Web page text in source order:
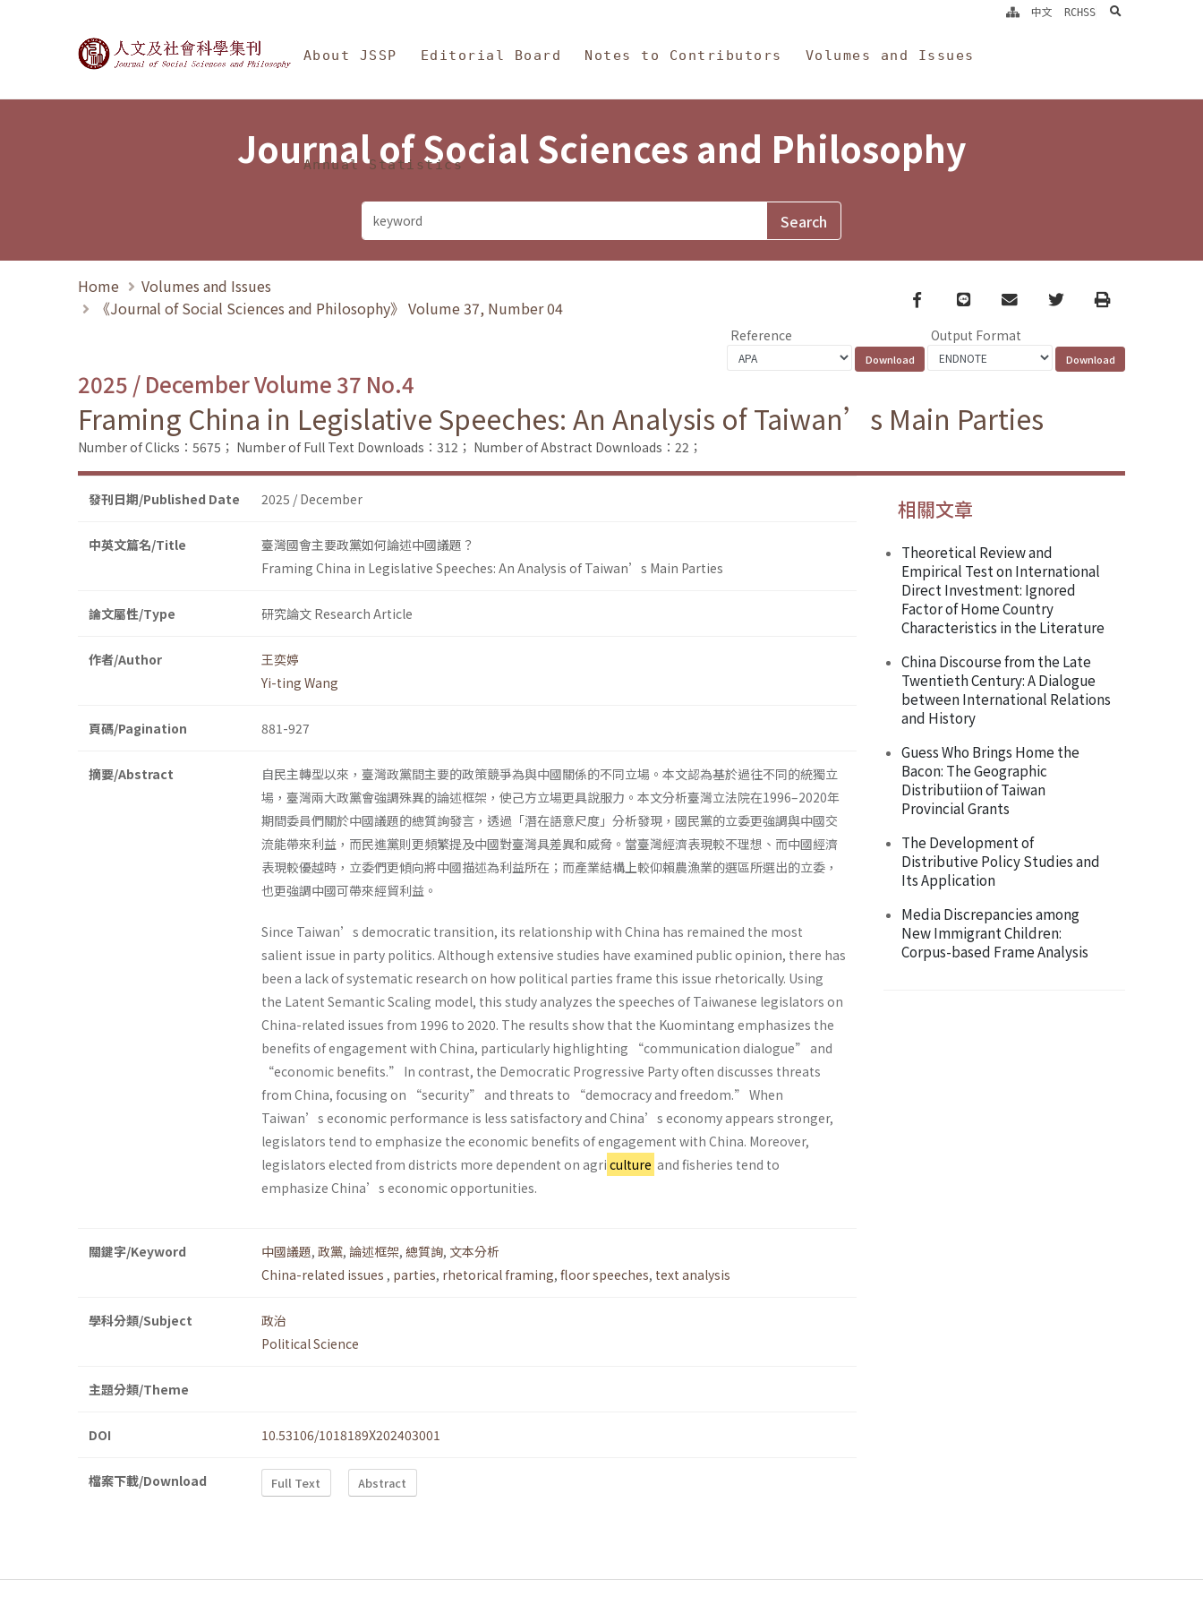
Journal of Social Sciences and Philosophy
About JSSP Editorial Board Notes to Contributors Volumes and Issues
Annual Statistics
中文 RCHSS search
Journal of Social Sciences and Philosophy
Home
Volumes and Issues
《Journal of Social Sciences and Philosophy》 Volume 37, Number 04
Facebook
line email TwitterPrint
Reference Output Format
2025 / December Volume 37 No.4
Framing China in Legislative Speeches: An Analysis of Taiwan’s Main Parties
Number of Clicks：5675； Number of Full Text Downloads：312； Number of Abstract Downloads：22；
發刊日期/Published Date 2025 / December
中英文篇名/Title
臺灣國會主要政黨如何論述中國議題？
Framing China in Legislative Speeches: An Analysis of Taiwan’s Main Parties
論文屬性/Type 研究論文 Research Article
作者/Author
王奕婷
Yi-ting Wang
頁碼/Pagination 881-927
摘要/Abstract
自民主轉型以來，臺灣政黨間主要的政策競爭為與中國關係的不同立場。本文認為基於過往不同的統獨立
場，臺灣兩大政黨會強調殊異的論述框架，使己方立場更具說服力。本文分析臺灣立法院在1996–2020年
期間委員們關於中國議題的總質詢發言，透過「潛在語意尺度」分析發現，國民黨的立委更強調與中國交
流能帶來利益，而民進黨則更頻繁提及中國對臺灣具差異和威脅。當臺灣經濟表現較不理想、而中國經濟
表現較優越時，立委們更傾向將中國描述為利益所在；而產業結構上較仰賴農漁業的選區所選出的立委，
也更強調中國可帶來經貿利益。
Since Taiwan’s democratic transition, its relationship with China has remained the most
salient issue in party politics. Although extensive studies have examined public opinion, there has
been a lack of systematic research on how political parties frame this issue rhetorically. Using
the Latent Semantic Scaling model, this study analyzes the speeches of Taiwanese legislators on
China-related issues from 1996 to 2020. The results show that the Kuomintang emphasizes the
benefits of engagement with China, particularly highlighting “communication dialogue” and
“economic benefits.” In contrast, the Democratic Progressive Party often discusses threats
from China, focusing on “security” and threats to “democracy and freedom.” When
Taiwan’s economic performance is less satisfactory and China’s economy appears stronger,
legislators tend to emphasize the economic benefits of engagement with China. Moreover,
legislators elected from districts more dependent on agri culture and fisheries tend to
emphasize China’s economic opportunities.
關鍵字/Keyword 中國議題, 政黨, 論述框架, 總質詢, 文本分析
China-related issues , parties, rhetorical framing, floor speeches, text analysis
學科分類/Subject
政治
Political Science
主題分類/Theme
DOI 10.53106/1018189X202403001
檔案下載/Download Full Text Abstract
相關文章
Theoretical Review and
Empirical Test on International
Direct Investment: Ignored
Factor of Home Country
Characteristics in the Literature
China Discourse from the Late
Twentieth Century: A Dialogue
between International Relations
and History
Guess Who Brings Home the
Bacon: The Geographic
Distributiion of Taiwan
Provincial Grants
The Development of
Distributive Policy Studies and
Its Application
Media Discrepancies among
New Immigrant Children:
Corpus-based Frame Analysis